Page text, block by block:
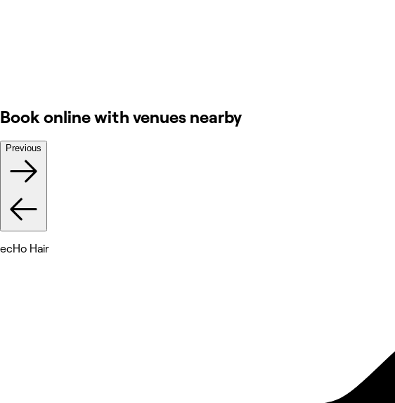
Book online with venues nearby
Previous
ecHo Hair